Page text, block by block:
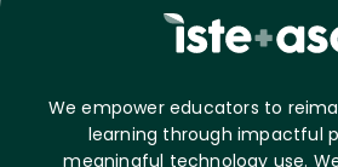
We empower educators to
learning through impactful
meaningful technology use.